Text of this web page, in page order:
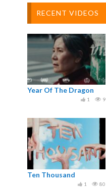
RECENT VIDEOS
Year Of The Dragon
9
1
Ten Thousand
80
1